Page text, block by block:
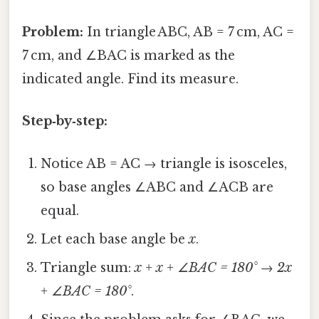
Problem: In triangle ABC, AB = 7 cm, AC =
7 cm, and ∠BAC is marked as the
indicated angle. Find its measure.
Step‑by‑step:
Notice AB = AC → triangle is isosceles,
so base angles ∠ABC and ∠ACB are
equal.
Let each base angle bex.
Triangle sum:x + x + ∠BAC = 180°→2x
+ ∠BAC = 180°.